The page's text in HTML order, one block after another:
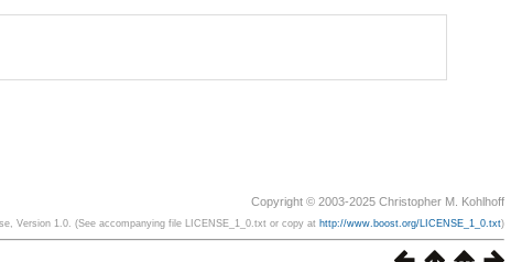
Copyright © 2003-2025 Christopher M. Kohlhoff
Version 1.0. (See accompanying file LICENSE_1_0.txt or copy at http://www.boost.org/LICENSE_1_0.txt)